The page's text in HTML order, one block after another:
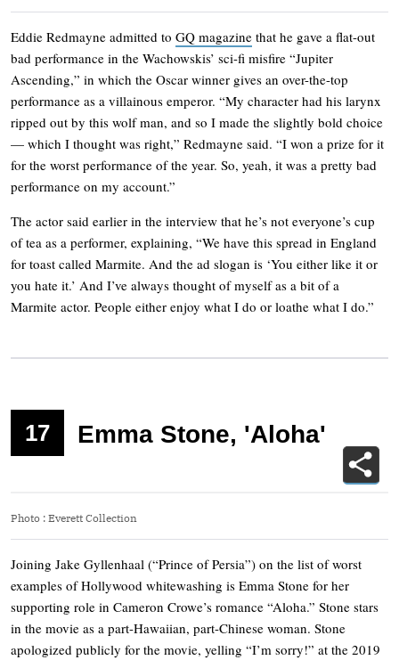
Eddie Redmayne admitted to GQ magazine that he gave a flat-out
bad performance in the Wachowskis’ sci-fi misfire “Jupiter
Ascending,” in which the Oscar winner gives an over-the-top
performance as a villainous emperor. “My character had his larynx
ripped out by this wolf man, and so I made the slightly bold choice
— which I thought was right,” Redmayne said. “I won a prize for it
for the worst performance of the year. So, yeah, it was a pretty bad
performance on my account.”
The actor said earlier in the interview that he’s not everyone’s cup
of tea as a performer, explaining, “We have this spread in England
for toast called Marmite. And the ad slogan is ‘You either like it or
you hate it.’ And I’ve always thought of myself as a bit of a
Marmite actor. People either enjoy what I do or loathe what I do.”
17 Emma Stone, 'Aloha'
Photo : Everett Collection
Joining Jake Gyllenhaal (“Prince of Persia”) on the list of worst
examples of Hollywood whitewashing is Emma Stone for her
supporting role in Cameron Crowe’s romance “Aloha.” Stone stars
in the movie as a part-Hawaiian, part-Chinese woman. Stone
apologized publicly for the movie, yelling “I’m sorry!” at the 2019